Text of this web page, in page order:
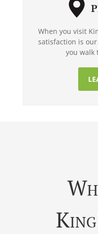
When you visit
satisfaction is
you walk